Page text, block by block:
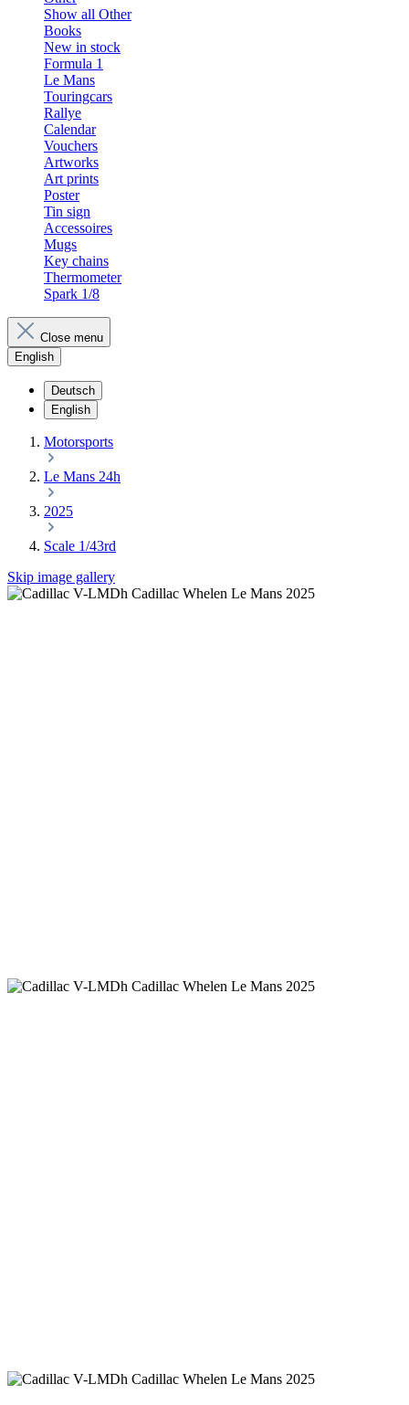
Show all Other
Books
New in stock
Formula 1
Le Mans
Touringcars
Rallye
Calendar
Vouchers
Artworks
Art prints
Poster
Tin sign
Accessoires
Mugs
Key chains
Thermometer
Spark 1/8
Close menu
English
Deutsch
English
Motorsports
Le Mans 24h
2025
Scale 1/43rd
Skip image gallery